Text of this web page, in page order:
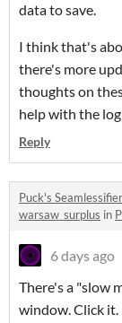
data to save.
I think that's
there's more
thoughts on
help with the
Reply
Puck's
warsaw_surplus in
6 days ago
There's a "slow
window. Click